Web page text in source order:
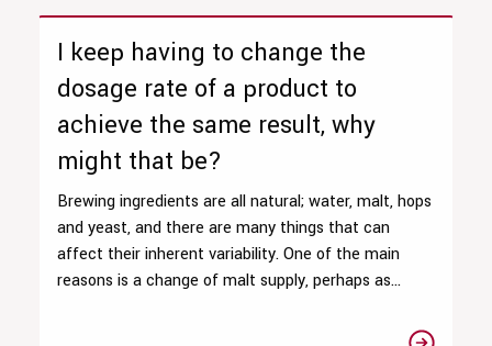
I keep having to change the
dosage rate of a product to
achieve the same result, why
might that be?
Brewing ingredients are all natural; water, malt, hops
and yeast, and there are many things that can
affect their inherent variability. One of the main
reasons is a change of malt supply, perhaps as...